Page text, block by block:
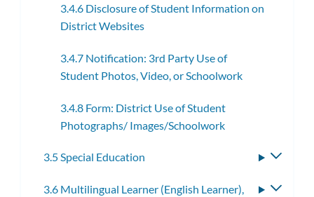
3.4.6 Disclosure of Student Information on
District Websites
3.4.7 Notification: 3rd Party Use of
Student Photos, Video, or Schoolwork
3.4.8 Form: District Use of Student
Photographs/ Images/Schoolwork
3.5 Special Education
3.6 Multilingual Learner (English Learner),